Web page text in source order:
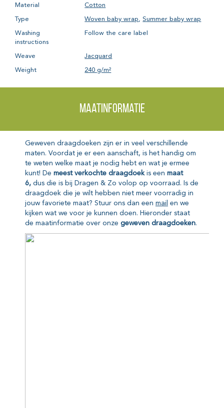
Material Cotton
Type Woven baby wrap, Summer baby wrap
Washing
instructions
Follow the care label
Weave Jacquard
Weight 240 g/m²
Maatinformatie